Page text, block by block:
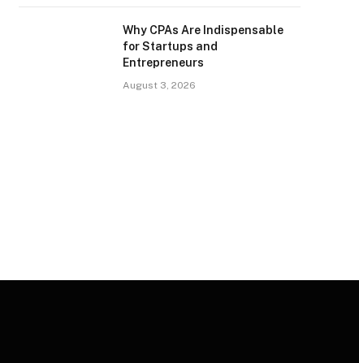
Why CPAs Are Indispensable
for Startups and
Entrepreneurs
August 3, 2026